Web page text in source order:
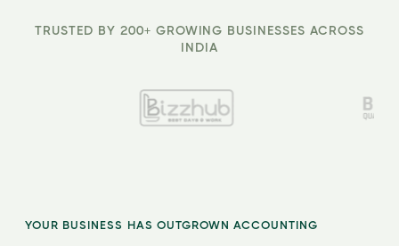
TRUSTED BY 200+ GROWING BUSINESSES ACROSS
INDIA
YOUR BUSINESS HAS OUTGROWN ACCOUNTING